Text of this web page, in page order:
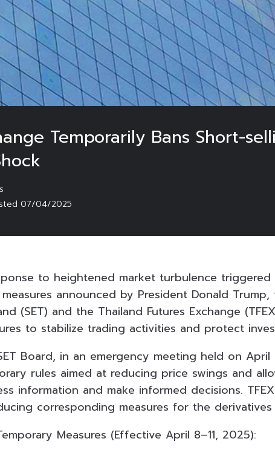
Temporarily Bans Short-
07/04/2025
to heightened market turbulence
announced by President Donald
(SET) and the Thailand Futures Exchange
to stabilize trading activities and protect
Board, in an emergency meeting held on
rules aimed at reducing price swings and
information and make informed decisions.
corresponding measures for the derivatives
Measures (Effective April 8–11, 2025):